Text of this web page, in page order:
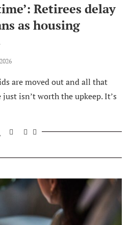
Retirees delay
as housing
are moved out and all that
isn’t worth the upkeep. It’s